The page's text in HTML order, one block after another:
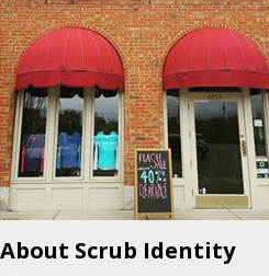
About Scrub Identity